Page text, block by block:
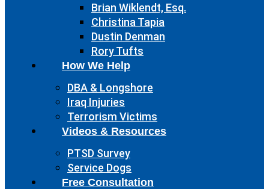
Brian Wiklendt, Esq.
Christina Tapia
Dustin Denman
Rory Tufts
How We Help
DBA & Longshore
Iraq Injuries
Terrorism Victims
Videos & Resources
PTSD Survey
Service Dogs
Free Consultation